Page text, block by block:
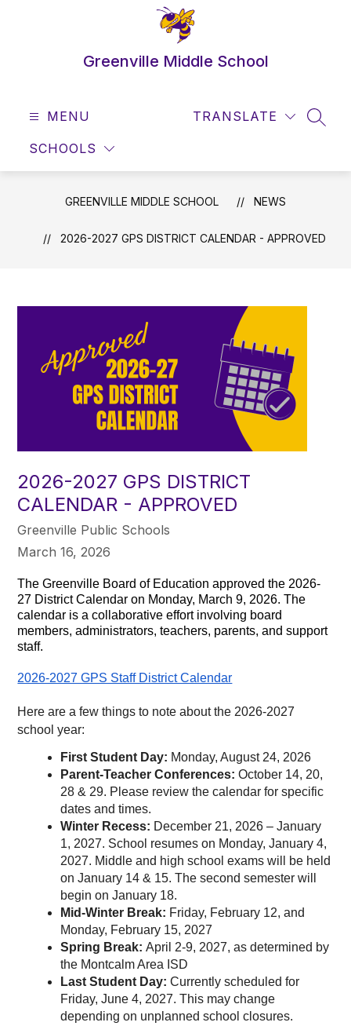
Greenville Middle School
MENU
SCHOOLS
TRANSLATE
GREENVILLE MIDDLE SCHOOL NEWS
2026-2027 GPS DISTRICT CALENDAR - APPROVED
2026-2027 GPS DISTRICT
CALENDAR - APPROVED
Greenville Public Schools
March 16, 2026
The Greenville Board of Education approved the 2026-
27 District Calendar on Monday, March 9, 2026. The
calendar is a collaborative effort involving board
members, administrators, teachers, parents, and support
staff.
2026-2027 GPS Staff District Calendar
Here are a few things to note about the 2026-2027
school year:
First Student Day: Monday, August 24, 2026
Parent-Teacher Conferences: October 14, 20,
28 & 29. Please review the calendar for specific
dates and times.
Winter Recess: December 21, 2026 – January
1, 2027. School resumes on Monday, January 4,
2027. Middle and high school exams will be held
on January 14 & 15. The second semester will
begin on January 18.
Mid-Winter Break: Friday, February 12, and
Monday, February 15, 2027
Spring Break: April 2-9, 2027, as determined by
the Montcalm Area ISD
Last Student Day: Currently scheduled for
Friday, June 4, 2027. This may change
depending on unplanned school closures.